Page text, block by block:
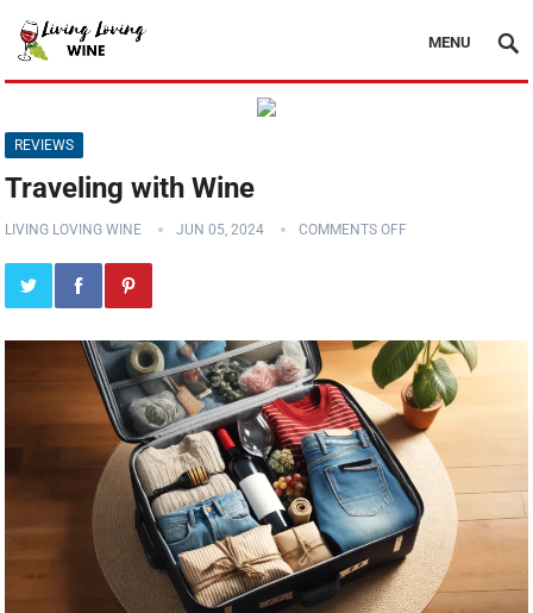
MENU
REVIEWS
Traveling with Wine
LIVING LOVING WINE JUN 05, 2024 COMMENTS OFF